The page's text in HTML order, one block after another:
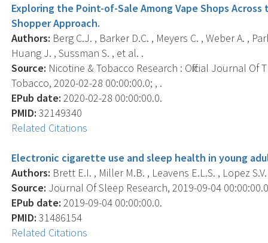
Exploring the Point-of-Sale Among Vape Shops
Shopper Approach.
Authors: Berg C.J. , Barker D.C. , Meyers C. , Weber A. ,
Huang J. , Sussman S. , et al. .
Source: Nicotine & Tobacco Research : Official Journal Of
Tobacco, 2020-02-28 00:00:00.0; , .
EPub date: 2020-02-28 00:00:00.0.
PMID: 32149340
Related Citations
Electronic cigarette use and sleep health in young
Authors: Brett E.I. , Miller M.B. , Leavens E.L.S. , Lopez
Source: Journal Of Sleep Research, 2019-09-04
EPub date: 2019-09-04 00:00:00.0.
PMID: 31486154
Related Citations